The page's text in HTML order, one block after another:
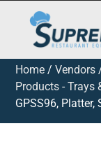
Home /Vendors
Products - Trays
GPSS96, Platter,